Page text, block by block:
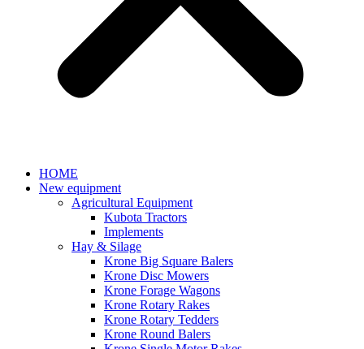
HOME
New equipment
Agricultural Equipment
Kubota Tractors
Implements
Hay & Silage
Krone Big Square Balers
Krone Disc Mowers
Krone Forage Wagons
Krone Rotary Rakes
Krone Rotary Tedders
Krone Round Balers